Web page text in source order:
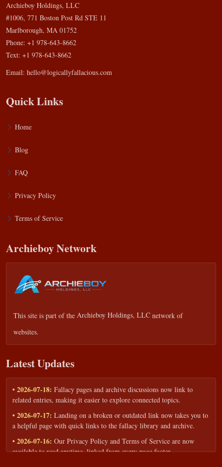
Archieboy Holdings, LLC
#1006, 771 Boston Post Rd STE 11
Marlborough, MA 01752
Phone: +1 978-643-8662
Text: +1 978-643-8662
Email: hello@logicallyfallacious.com
Quick Links
Home
Blog
FAQ
Privacy Policy
Terms of Service
Archieboy Network
This site is part of the Archieboy Holdings, LLC network of
websites.
Latest Updates
• 2026-07-18: Fallacy pages and archive discussions now link to
related entries, making it easier to explore connected topics.
• 2026-07-17: Landing on a broken or outdated link now takes you to
a helpful page with quick links to the fallacy library and archive.
• 2026-07-16: Our Privacy Policy and Terms of Service are now
available to read anytime, linked from every page footer.